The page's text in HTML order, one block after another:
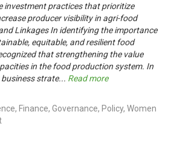
investment practices that prioritize
producer visibility in agri-food
Linkages In identifying the importance
equitable, and resilient food
that strengthening the value
in the food production system. In
strate... Read more
Finance, Governance, Policy, Women